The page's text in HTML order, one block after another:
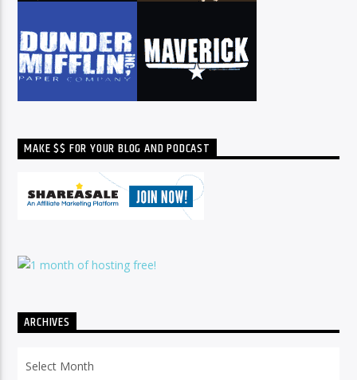
MAKE $$ FOR YOUR BLOG AND PODCAST
ARCHIVES